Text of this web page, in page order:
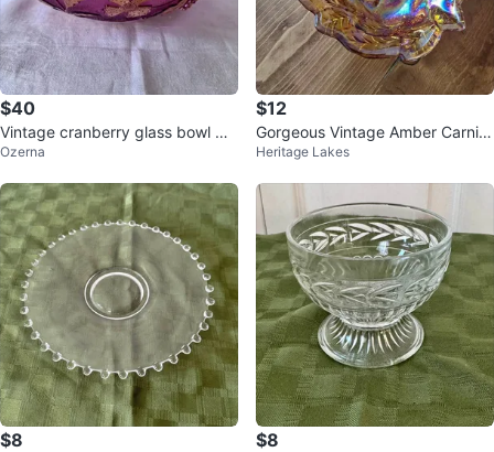
$40
Vintage cranberry glass bowl wit
h gold leaf details
Ozerna
$12
Gorgeous Vintage Amber Carniv
al Glass Candy Dish Bowl
Heritage Lakes
$8 $8